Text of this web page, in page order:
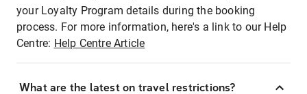
your Loyalty Program details during the booking
process. For more information, here's a link to our Help
Centre: Help Centre Article
What are the latest on travel restrictions?